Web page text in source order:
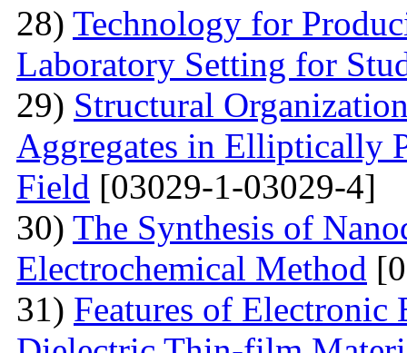
28) Technology for
Laboratory Setting for
29) Structural
Aggregates in Elliptically
Field [03029-1-03029-4]
30) The Synthesis of
Electrochemical Method
31) Features of Electronic